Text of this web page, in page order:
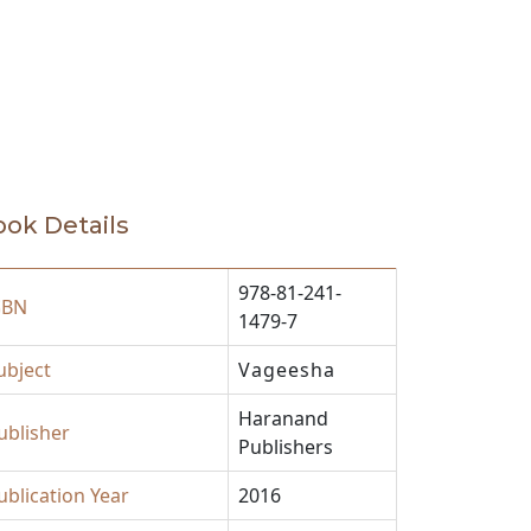
Details
978-81-241-
1479-7
Vageesha
Haranand
Publishers
Year
2016